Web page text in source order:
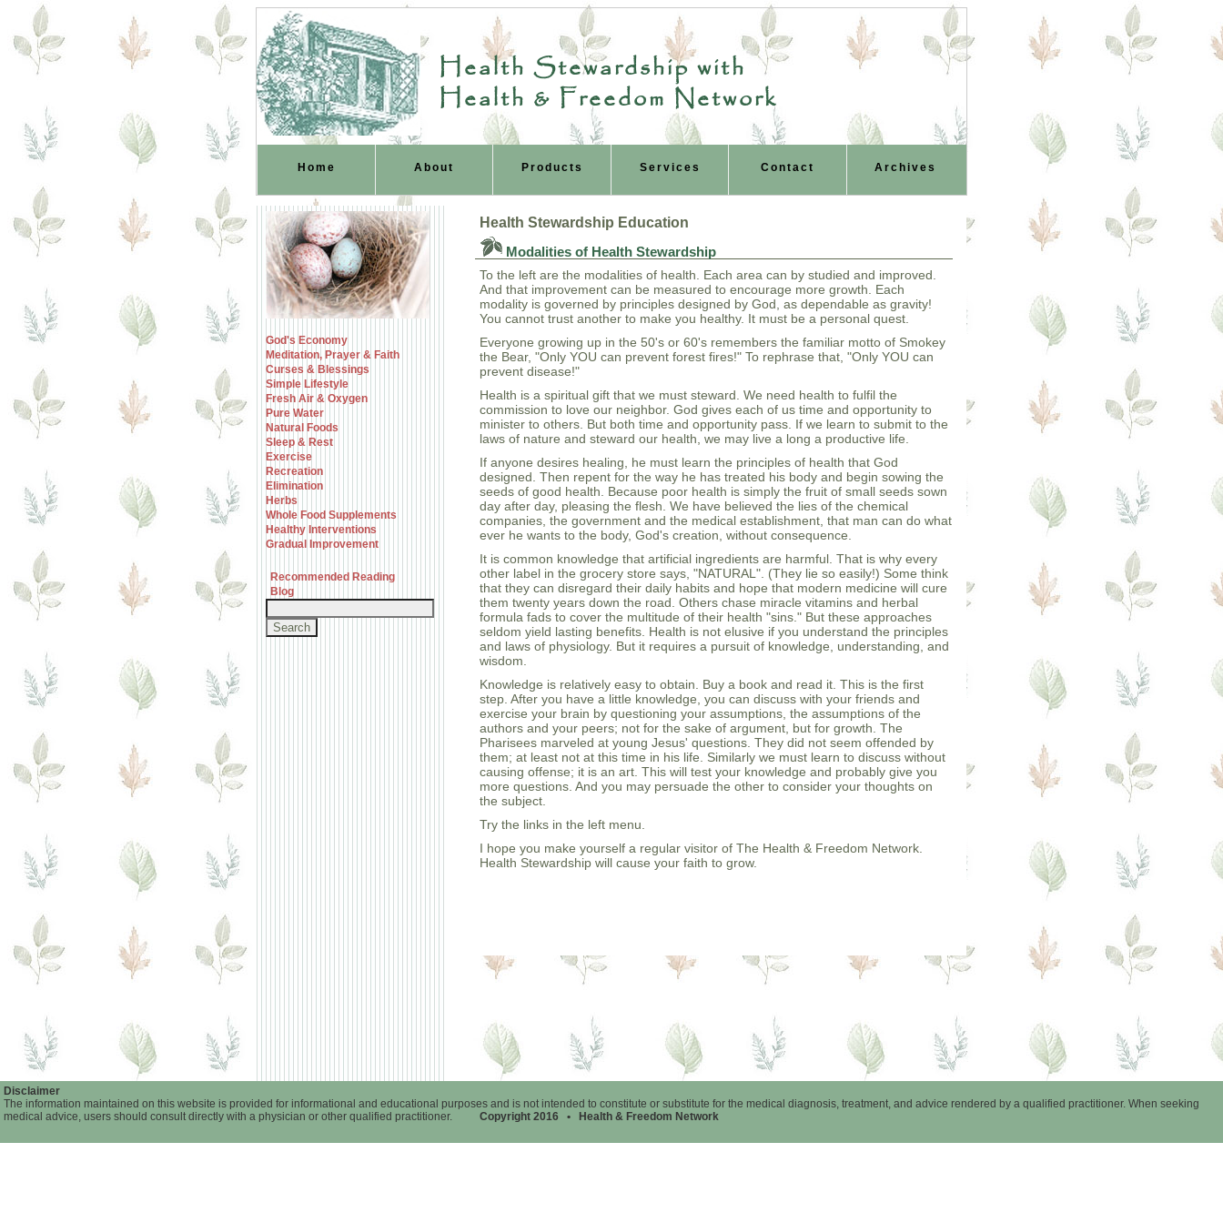
Health Stewardship with
Health & Freedom Network
Home About Products Services Contact Archives
God's Economy
Meditation, Prayer & Faith
Curses & Blessings
Simple Lifestyle
Fresh Air & Oxygen
Pure Water
Natural Foods
Sleep & Rest
Exercise
Recreation
Elimination
Herbs
Whole Food Supplements
Healthy Interventions
Gradual Improvement
Recommended Reading
Blog
Health Stewardship Education
Modalities of Health Stewardship
To the left are the modalities of health. Each area can by studied and improved.
And that improvement can be measured to encourage more growth. Each
modality is governed by principles designed by God, as dependable as gravity!
You cannot trust another to make you healthy. It must be a personal quest.
Everyone growing up in the 50's or 60's remembers the familiar motto of Smokey
the Bear, "Only YOU can prevent forest fires!" To rephrase that, "Only YOU can
prevent disease!"
Health is a spiritual gift that we must steward. We need health to fulfil the
commission to love our neighbor. God gives each of us time and opportunity to
minister to others. But both time and opportunity pass. If we learn to submit to the
laws of nature and steward our health, we may live a long a productive life.
If anyone desires healing, he must learn the principles of health that God
designed. Then repent for the way he has treated his body and begin sowing the
seeds of good health. Because poor health is simply the fruit of small seeds sown
day after day, pleasing the flesh. We have believed the lies of the chemical
companies, the government and the medical establishment, that man can do what
ever he wants to the body, God's creation, without consequence.
It is common knowledge that artificial ingredients are harmful. That is why every
other label in the grocery store says, "NATURAL". (They lie so easily!) Some think
that they can disregard their daily habits and hope that modern medicine will cure
them twenty years down the road. Others chase miracle vitamins and herbal
formula fads to cover the multitude of their health "sins." But these approaches
seldom yield lasting benefits. Health is not elusive if you understand the principles
and laws of physiology. But it requires a pursuit of knowledge, understanding, and
wisdom.
Knowledge is relatively easy to obtain. Buy a book and read it. This is the first
step. After you have a little knowledge, you can discuss with your friends and
exercise your brain by questioning your assumptions, the assumptions of the
authors and your peers; not for the sake of argument, but for growth. The
Pharisees marveled at young Jesus' questions. They did not seem offended by
them; at least not at this time in his life. Similarly we must learn to discuss without
causing offense; it is an art. This will test your knowledge and probably give you
more questions. And you may persuade the other to consider your thoughts on
the subject.
Try the links in the left menu.
I hope you make yourself a regular visitor of The Health & Freedom Network.
Health Stewardship will cause your faith to grow.
Disclaimer
The information maintained on this website is provided for informational and educational purposes and is not intended to constitute or substitute for the medical diagnosis, treatment, and advice rendered by a qualified practitioner. When seeking
medical advice, users should consult directly with a physician or other qualified practitioner.
Copyright 2016 • Health & Freedom Network